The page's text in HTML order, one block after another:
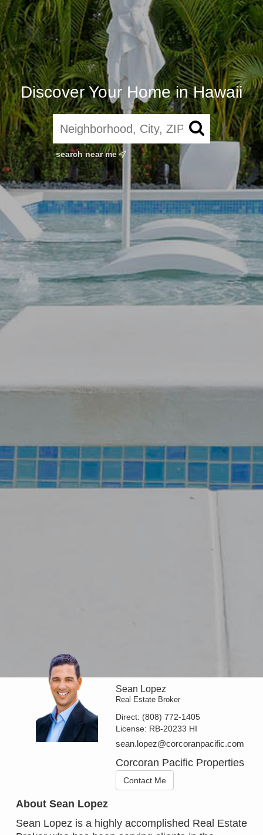
Discover Your Home in Hawaii
search near me
Sean Lopez
Real Estate Broker
Direct: (808) 772-1405
License: RB-20233 HI
sean.lopez@corcoranpacific.com
Corcoran Pacific Properties
Contact Me
About Sean Lopez
Sean Lopez is a highly accomplished Real Estate